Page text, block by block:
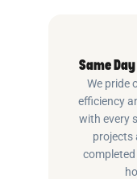
Same
We pride
efficiency
with every
projects